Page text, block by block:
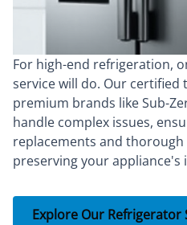
For high-end refrigeration,
service will do. Our certified
premium brands like Sub-
handle complex issues,
replacements and
preserving your
Explore Our Refrigerator